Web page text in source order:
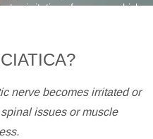
irritation of a nerve, which
NOW
nerve becomes irritated or
issues or muscle